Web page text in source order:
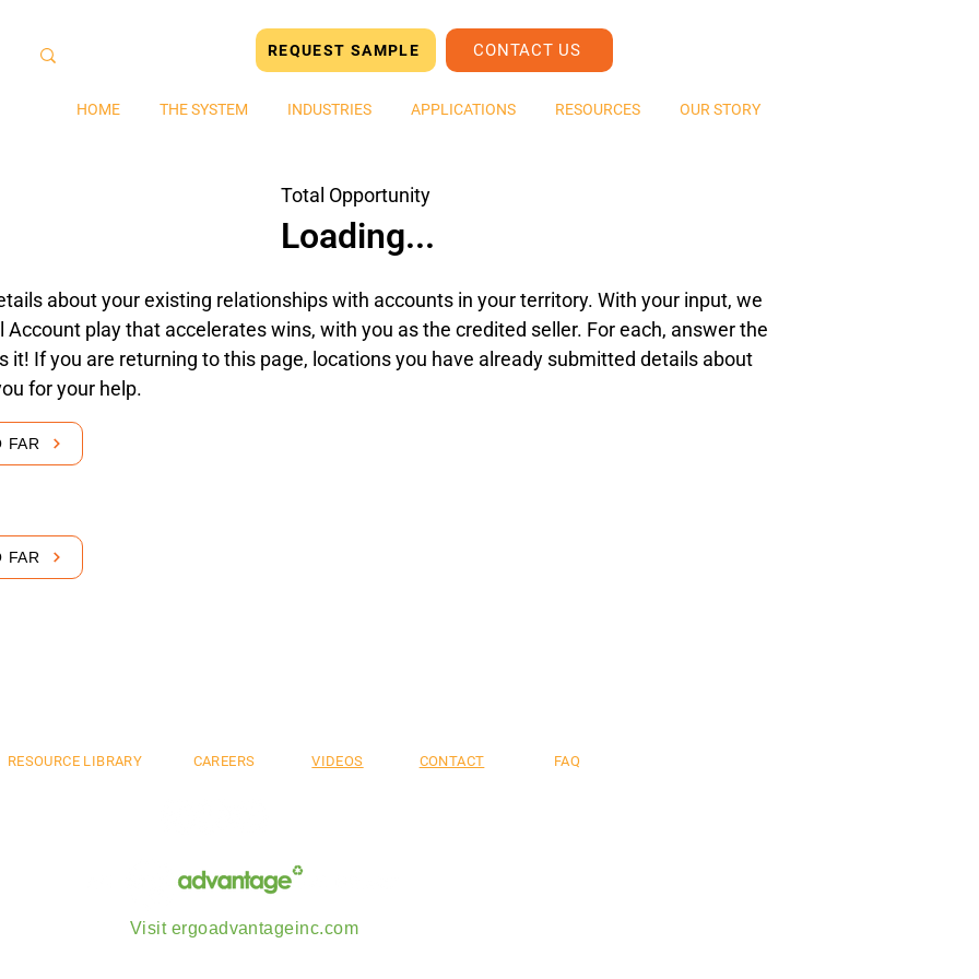
CONTACT US
HOME THE SYSTEM INDUSTRIES APPLICATIONS RESOURCES OUR STORY
REQUEST SAMPLE
Total Opportunity
Loading...
about your existing relationships with accounts in your territory. With your input, we
play that accelerates wins, with you as the credited seller. For each, answer the
it! If you are returning to this page, locations you have already submitted details about
for your help.
FAR
FAR
RESOURCE LIBRARY CAREERS VIDEOS CONTACT FAQ
Visit ergoadvantageinc.com